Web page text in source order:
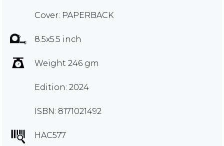
Cover: PAPERBACK
8.5x5.5 inch
Weight 246 gm
Edition: 2024
ISBN: 8171021492
HAC577